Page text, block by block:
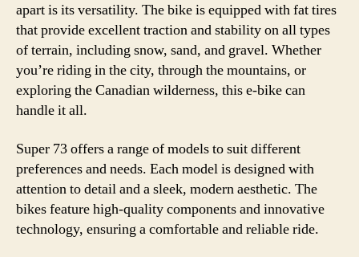
apart is its versatility. The bike is equipped with fat tires
that provide excellent traction and stability on all types
of terrain, including snow, sand, and gravel. Whether
you’re riding in the city, through the mountains, or
exploring the Canadian wilderness, this e-bike can
handle it all.
Super 73 offers a range of models to suit different
preferences and needs. Each model is designed with
attention to detail and a sleek, modern aesthetic. The
bikes feature high-quality components and innovative
technology, ensuring a comfortable and reliable ride.